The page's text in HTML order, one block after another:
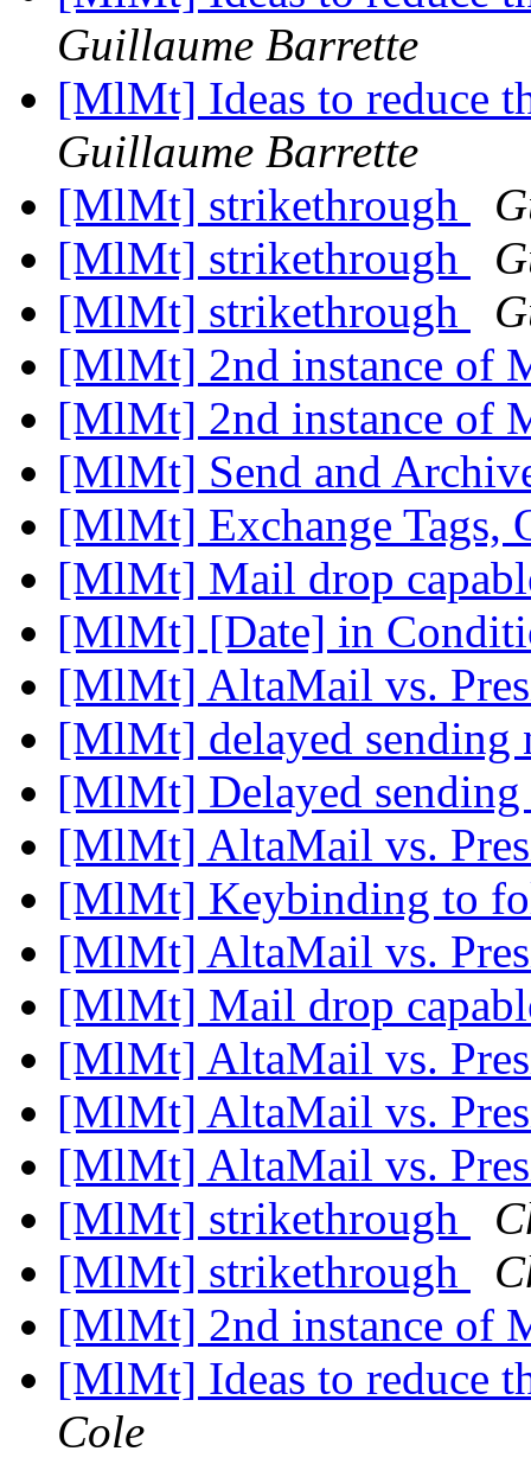
Guillaume Barrette
[MlMt] Ideas to reduce
Guillaume Barrette
[MlMt] strikethrough
[MlMt] strikethrough
[MlMt] strikethrough
[MlMt] 2nd instance of
[MlMt] 2nd instance of
[MlMt] Send and
[MlMt] Exchange Tags,
[MlMt] Mail drop
[MlMt] [Date] in
[MlMt] AltaMail vs.
[MlMt] delayed
[MlMt] Delayed
[MlMt] AltaMail vs.
[MlMt] Keybinding to
[MlMt] AltaMail vs.
[MlMt] Mail drop
[MlMt] AltaMail vs.
[MlMt] AltaMail vs.
[MlMt] AltaMail vs.
[MlMt] strikethrough
[MlMt] strikethrough
[MlMt] 2nd instance of
[MlMt] Ideas to reduce
Cole